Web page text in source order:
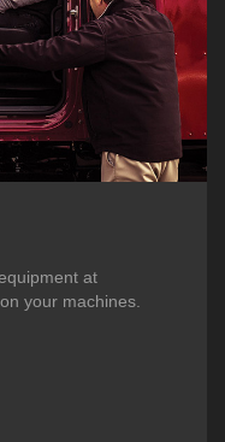
at
your machines.